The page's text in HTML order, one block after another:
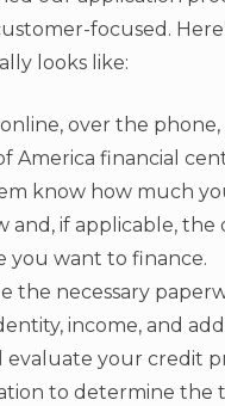
focused.
looks like:
over the phone,
America financial
know how much
and, if applicable, the
you want to finance.
the necessary
income, and
evaluate your credit
to determine the